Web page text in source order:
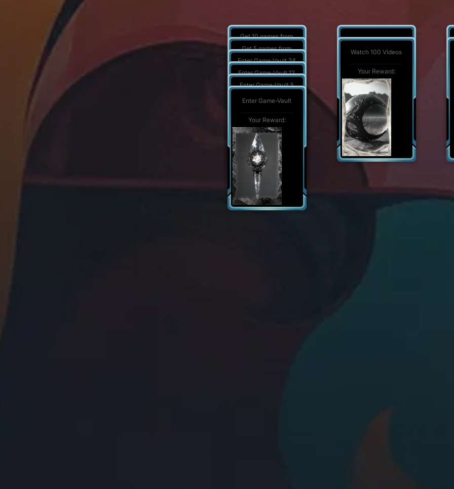
Get 10 games from
game vault
Your Reward:
Get 5 games from
game vault
Your Reward:
Enter Game-Vault 24
times
Your Reward:
Enter Game-Vault 12
times
Enter Game-Vault 5
times
Enter Game-Vault
Your Reward:
Watch 1000 Videos
Watch 100 Videos
Your Reward: